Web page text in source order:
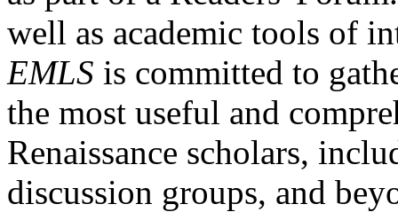
well as academic tools of
EMLS is committed to
the most useful and
Renaissance scholars,
discussion groups, and